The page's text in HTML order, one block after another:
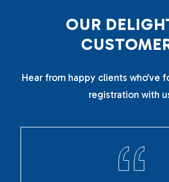
OUR DELIGH
CUSTOME
Hear from happy clients who’ve
registration with